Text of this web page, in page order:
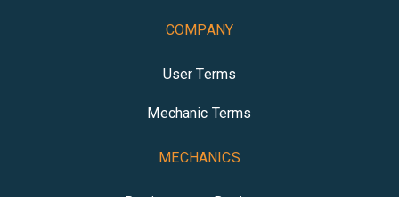
COMPANY
User Terms
Mechanic Terms
MECHANICS